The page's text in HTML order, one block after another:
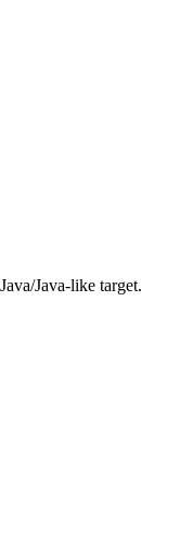
Java-like target.